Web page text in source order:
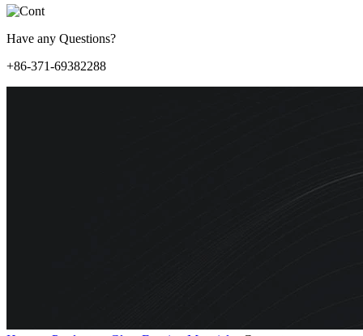
Have any Questions?
+86-371-69382288